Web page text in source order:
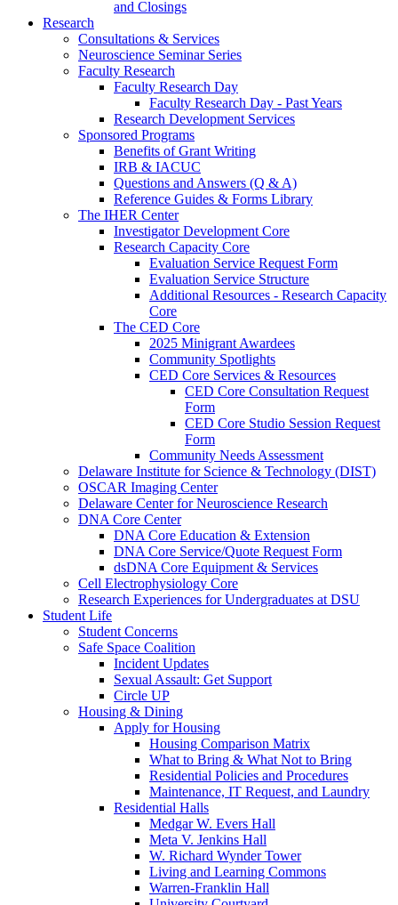
and Closings
Research
Consultations & Services
Neuroscience Seminar Series
Faculty Research
Faculty Research Day
Faculty Research Day - Past Years
Research Development Services
Sponsored Programs
Benefits of Grant Writing
IRB & IACUC
Questions and Answers (Q & A)
Reference Guides & Forms Library
The IHER Center
Investigator Development Core
Research Capacity Core
Evaluation Service Request Form
Evaluation Service Structure
Additional Resources - Research Capacity
Core
The CED Core
2025 Minigrant Awardees
Community Spotlights
CED Core Services & Resources
CED Core Consultation Request
Form
CED Core Studio Session Request
Form
Community Needs Assessment
Delaware Institute for Science & Technology (DIST)
OSCAR Imaging Center
Delaware Center for Neuroscience Research
DNA Core Center
DNA Core Education & Extension
DNA Core Service/Quote Request Form
dsDNA Core Equipment & Services
Cell Electrophysiology Core
Research Experiences for Undergraduates at DSU
Student Life
Student Concerns
Safe Space Coalition
Incident Updates
Sexual Assault: Get Support
Circle UP
Housing & Dining
Apply for Housing
Housing Comparison Matrix
What to Bring & What Not to Bring
Residential Policies and Procedures
Maintenance, IT Request, and Laundry
Residential Halls
Medgar W. Evers Hall
Meta V. Jenkins Hall
W. Richard Wynder Tower
Living and Learning Commons
Warren-Franklin Hall